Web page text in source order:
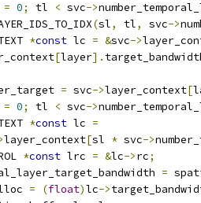
= 0; tl < svc->
(sl, tl, svc->
*const lc = &svc->
[layer].
= svc->layer_context[
= 0; tl < svc->
*const lc =
layer_context[sl * svc->
*const lrc = &lc->rc;
=
= (float)lc->